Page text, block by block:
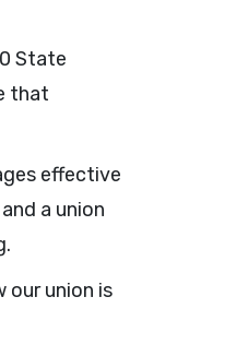
State
that
effective
a union
our union is